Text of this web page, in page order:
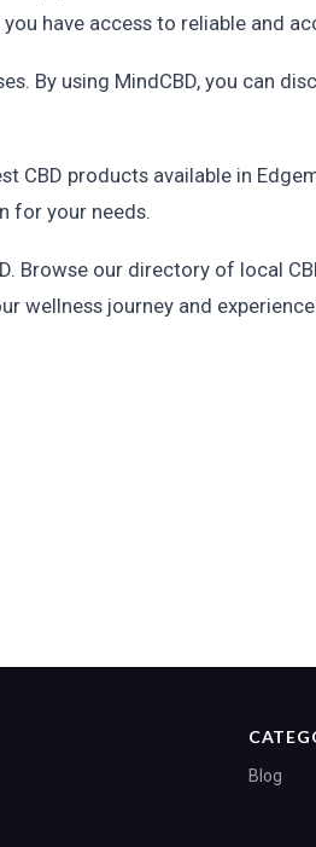
have access to reliable and
By using MindCBD, you can
CBD products available in
for your needs.
Browse our directory of local
wellness journey and
Blog